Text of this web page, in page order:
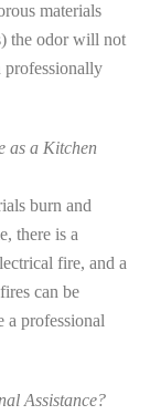
materials
the odor will not
professionally
as a Kitchen
burn and
there is a
fire, and a
can be
professional
Assistance?